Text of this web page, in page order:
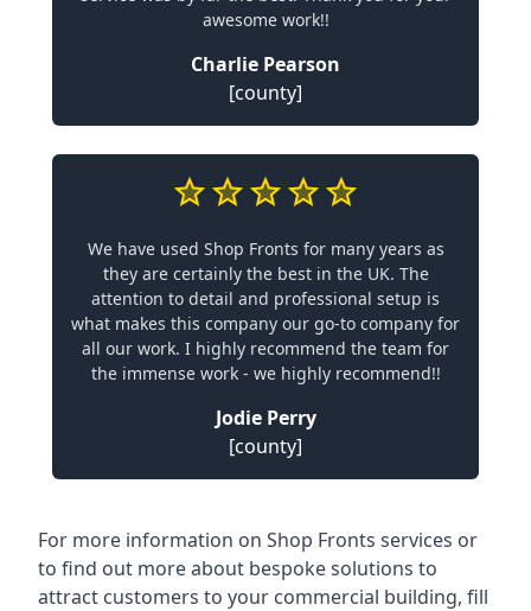
awesome work!!
Charlie Pearson
[county]
We have used Shop Fronts for many years as
they are certainly the best in the UK. The
attention to detail and professional setup is
what makes this company our go-to company for
all our work. I highly recommend the team for
the immense work - we highly recommend!!
Jodie Perry
[county]
For more information on Shop Fronts services or
to find out more about bespoke solutions to
attract customers to your commercial building, fill